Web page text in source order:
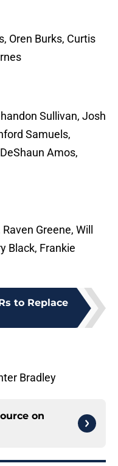
Oren Burks, Curtis
Sullivan, Josh
Samuels,
Amos,
Greene, Will
Black, Frankie
to Replace
Bradley
on